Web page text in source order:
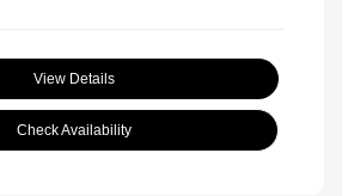
View Details
Check Availability